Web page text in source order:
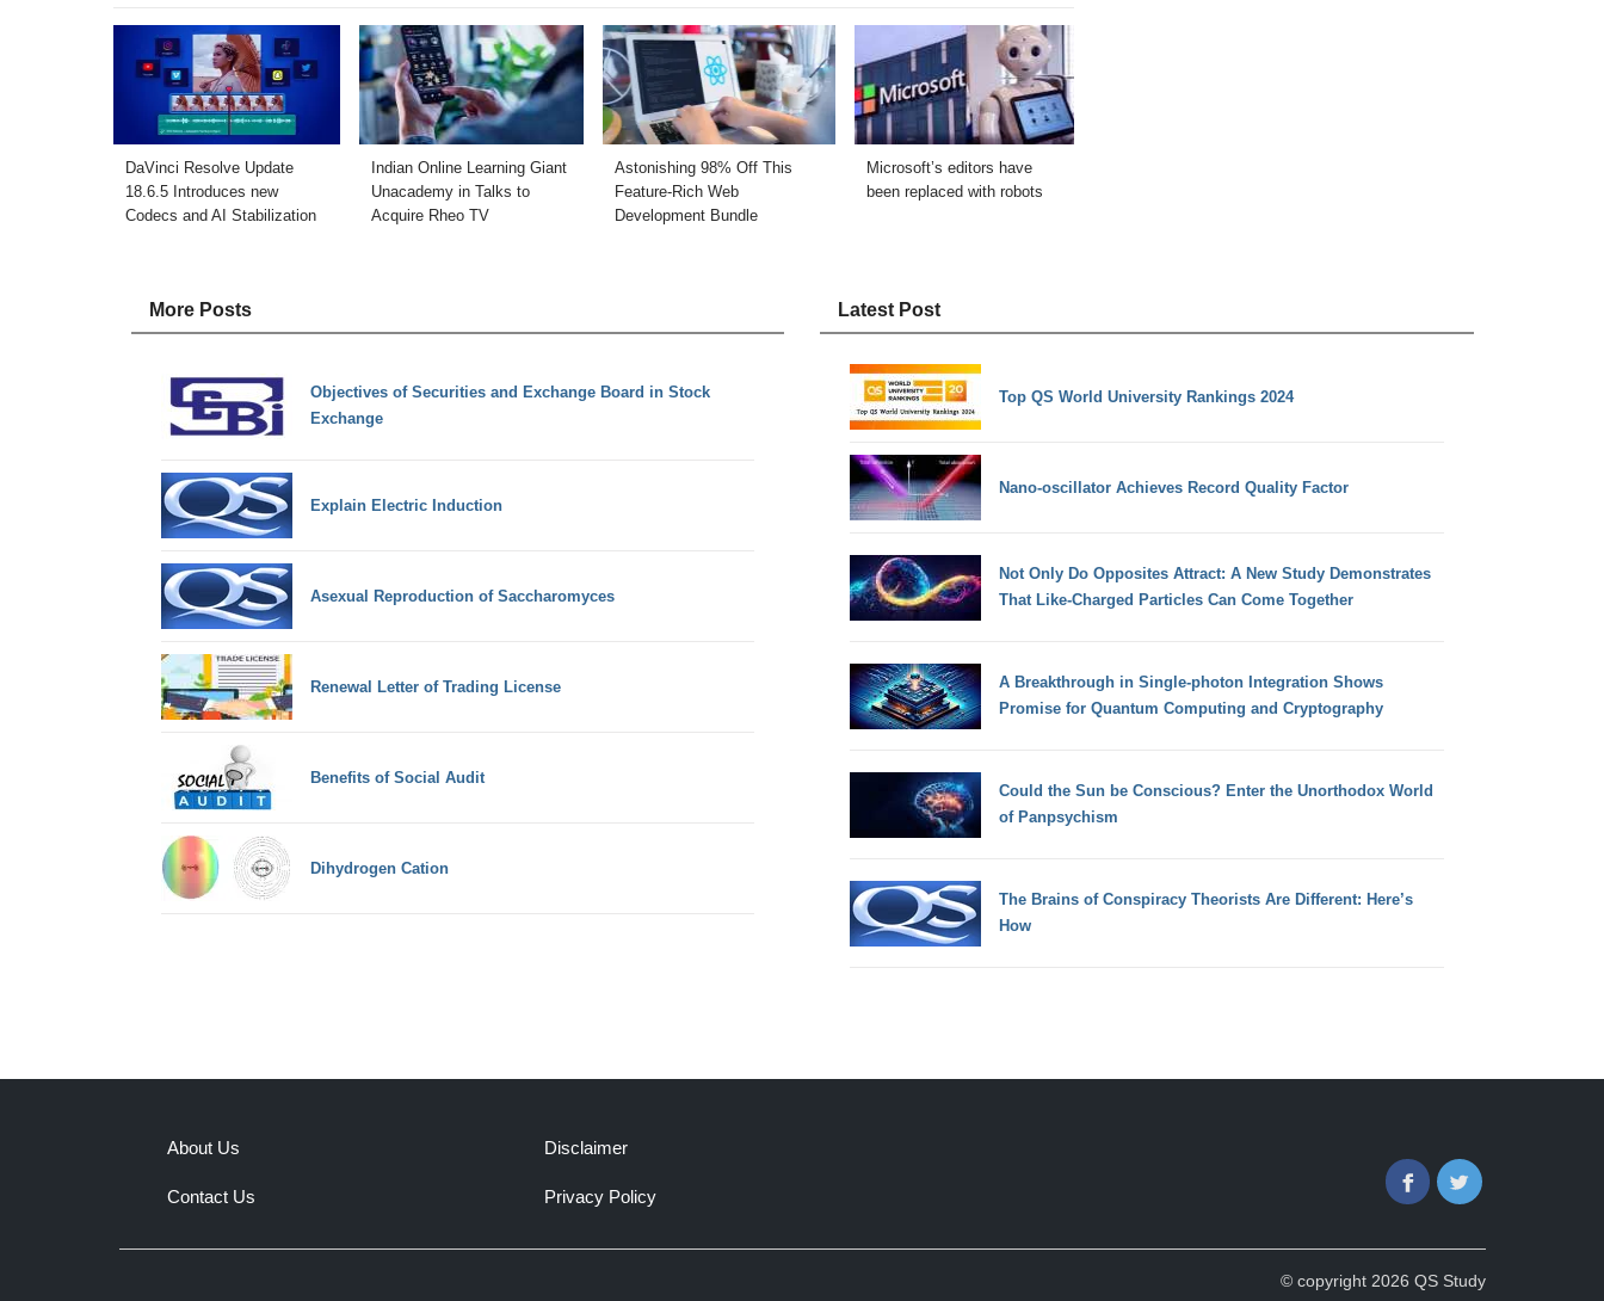
DaVinci Resolve Update
18.6.5 Introduces new
Codecs and AI Stabilization
Indian Online Learning Giant
Unacademy in Talks to
Acquire Rheo TV
Astonishing 98% Off This
Feature-Rich Web
Development Bundle
Microsoft’s editors have
been replaced with robots
More Posts
Objectives of Securities and Exchange Board in Stock
Exchange
Explain Electric Induction
Asexual Reproduction of Saccharomyces
Renewal Letter of Trading License
Benefits of Social Audit
Dihydrogen Cation
Latest Post
Top QS World University Rankings 2024
Nano-oscillator Achieves Record Quality Factor
Not Only Do Opposites Attract: A New Study Demonstrates
That Like-Charged Particles Can Come Together
A Breakthrough in Single-photon Integration Shows
Promise for Quantum Computing and Cryptography
Could the Sun be Conscious? Enter the Unorthodox World
of Panpsychism
The Brains of Conspiracy Theorists Are Different: Here’s
How
About Us
Contact Us
Disclaimer
Privacy Policy
FacebookTwitter
© copyright 2026 QS Study